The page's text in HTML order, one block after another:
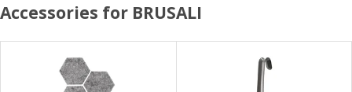
Accessories for BRUSALI